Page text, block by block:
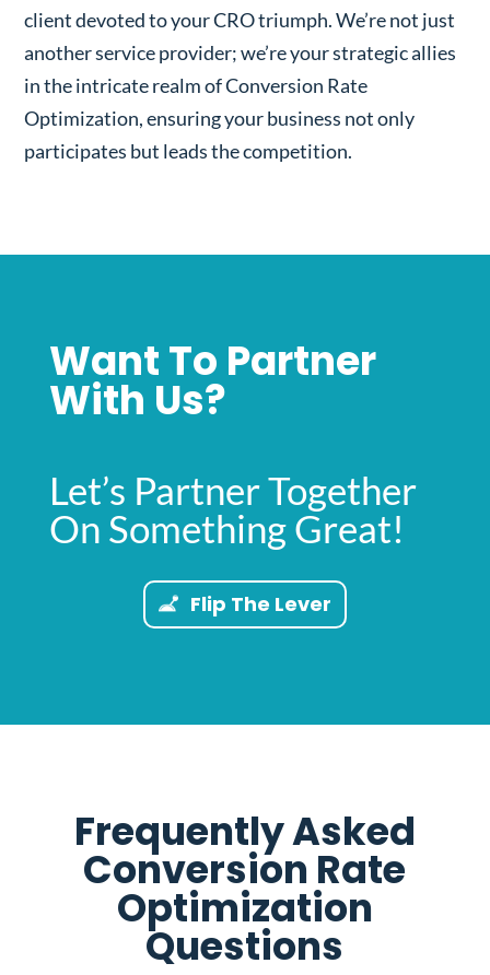
client devoted to your CRO triumph. We’re not just
another service provider; we’re your strategic allies
in the intricate realm of Conversion Rate
Optimization, ensuring your business not only
participates but leads the competition.
Want To Partner
With Us?
Let’s Partner Together
On Something Great!
Flip The Lever
Frequently Asked
Conversion Rate
Optimization
Questions